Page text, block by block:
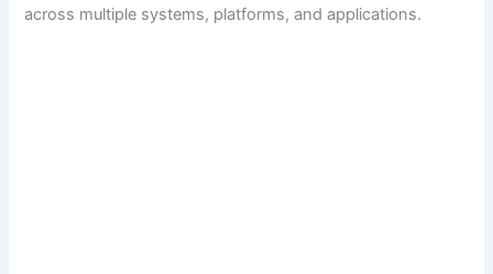
across multiple systems, platforms, and applications.